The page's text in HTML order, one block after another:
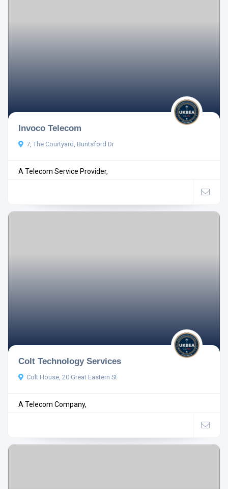
Invoco Telecom
7, The Courtyard, Buntsford Dr
A Telecom Service Provider,
Colt Technology Services
Colt House, 20 Great Eastern St
A Telecom Company,